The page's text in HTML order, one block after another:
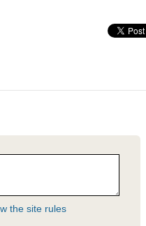
the site rules